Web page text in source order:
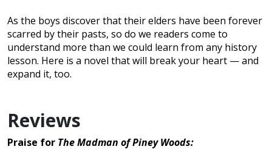
As the boys discover that their elders have been forever
scarred by their pasts, so do we readers come to
understand more than we could learn from any history
lesson. Here is a novel that will break your heart — and
expand it, too.
Reviews
Praise for The Madman of Piney Woods: